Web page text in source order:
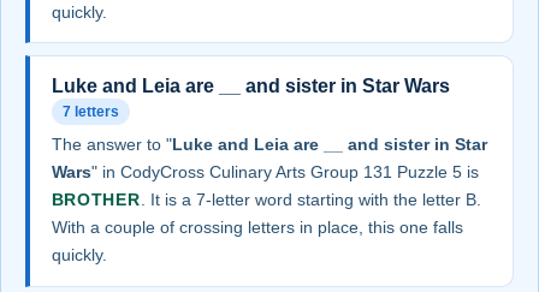
quickly.
Luke and Leia are __ and sister in Star Wars
7 letters
The answer to "Luke and Leia are __ and sister in Star
Wars" in CodyCross Culinary Arts Group 131 Puzzle 5 is
BROTHER. It is a 7-letter word starting with the letter B.
With a couple of crossing letters in place, this one falls
quickly.